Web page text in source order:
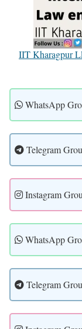
IIT Kharagpur
WhatsApp
Telegram
Instagram
WhatsApp
Telegram